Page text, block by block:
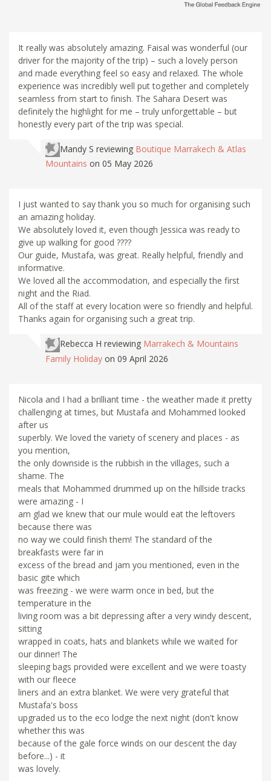
It really was absolutely amazing. Faisal was wonderful (our
driver for the majority of the trip) – such a lovely person
and made everything feel so easy and relaxed. The whole
experience was incredibly well put together and completely
seamless from start to finish. The Sahara Desert was
definitely the highlight for me – truly unforgettable – but
honestly every part of the trip was special.
Mandy S reviewing Boutique Marrakech & Atlas
Mountains on 05 May 2026
I just wanted to say thank you so much for organising such
an amazing holiday.
We absolutely loved it, even though Jessica was ready to
give up walking for good ????
Our guide, Mustafa, was great. Really helpful, friendly and
informative.
We loved all the accommodation, and especially the first
night and the Riad.
All of the staff at every location were so friendly and helpful.
Thanks again for organising such a great trip.
Rebecca H reviewing Marrakech & Mountains
Family Holiday on 09 April 2026
Nicola and I had a brilliant time - the weather made it pretty
challenging at times, but Mustafa and Mohammed looked
after us
superbly. We loved the variety of scenery and places - as
you mention,
the only downside is the rubbish in the villages, such a
shame. The
meals that Mohammed drummed up on the hillside tracks
were amazing - I
am glad we knew that our mule would eat the leftovers
because there was
no way we could finish them! The standard of the
breakfasts were far in
excess of the bread and jam you mentioned, even in the
basic gite which
was freezing - we were warm once in bed, but the
temperature in the
living room was a bit depressing after a very windy descent,
sitting
wrapped in coats, hats and blankets while we waited for
our dinner! The
sleeping bags provided were excellent and we were toasty
with our fleece
liners and an extra blanket. We were very grateful that
Mustafa's boss
upgraded us to the eco lodge the next night (don't know
whether this was
because of the gale force winds on our descent the day
before...) - it
was lovely.